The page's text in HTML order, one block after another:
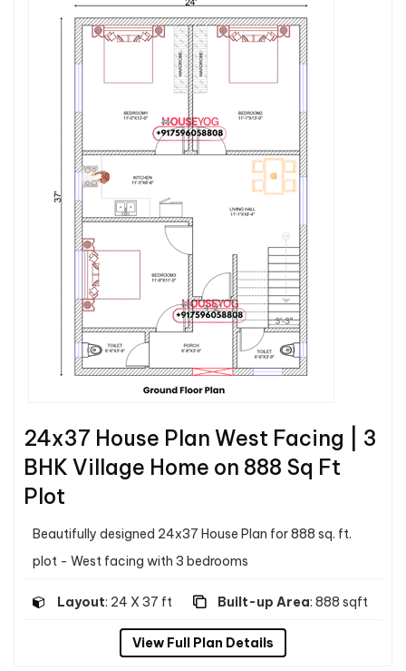
24x37 House Plan West Facing | 3
BHK Village Home on 888 Sq Ft
Plot
Beautifully designed 24x37 House Plan for 888 sq. ft.
plot - West facing with 3 bedrooms
Layout: 24 X 37 ft Built-up Area: 888 sqft
View Full Plan Details